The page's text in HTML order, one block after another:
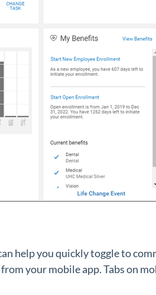
help you quickly toggle to
your mobile app. Tabs on